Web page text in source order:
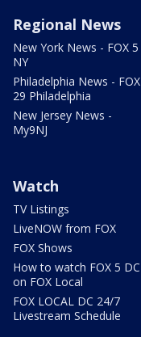
Regional News
New York News - FOX 5
NY
Philadelphia News - FOX
29 Philadelphia
New Jersey News -
My9NJ
Watch
TV Listings
LiveNOW from FOX
FOX Shows
How to watch FOX 5 DC
on FOX Local
FOX LOCAL DC 24/7
Livestream Schedule